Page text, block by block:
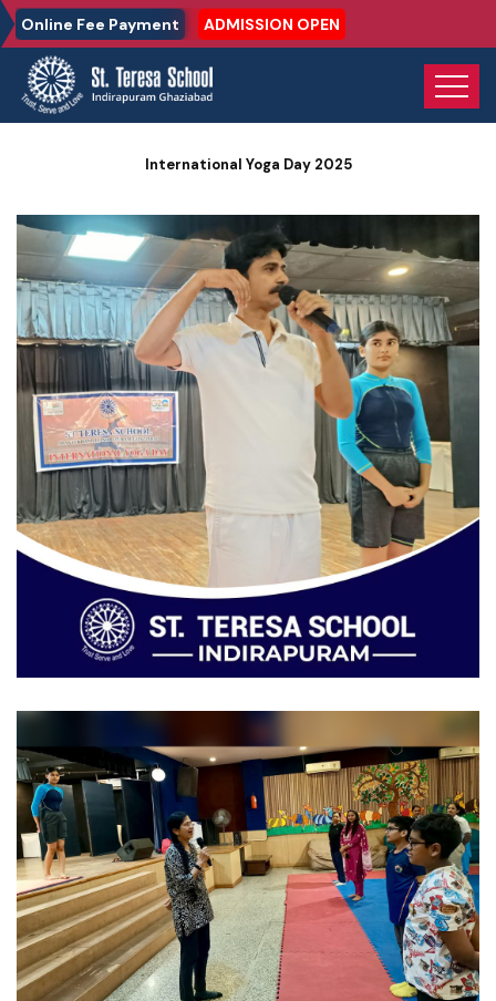
Online Fee Payment ADMISSION OPEN
Home Photo Gallery
International Yoga Day 2025